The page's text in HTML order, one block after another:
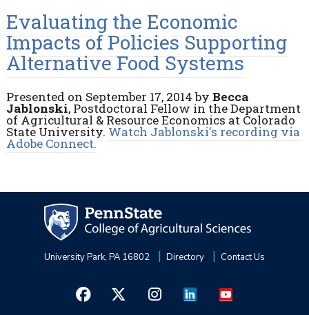
Evaluating the Economic
Impacts of Policies Supporting
Alternative Food Systems
Presented on September 17, 2014 by Becca
Jablonski, Postdoctoral Fellow in the Department
of Agricultural & Resource Economics at Colorado
State University. Watch Jablonski's recording via
Adobe Connect.
University Park, PA 16802 Directory Contact Us